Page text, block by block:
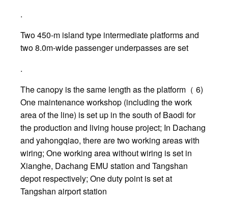
.
Two 450-m island type intermediate platforms and
two 8.0m-wide passenger underpasses are set
.
The canopy is the same length as the platform（ 6)
One maintenance workshop (including the work
area of the line) is set up in the south of Baodi for
the production and living house project; In Dachang
and yahongqiao, there are two working areas with
wiring; One working area without wiring is set in
Xianghe, Dachang EMU station and Tangshan
depot respectively; One duty point is set at
Tangshan airport station